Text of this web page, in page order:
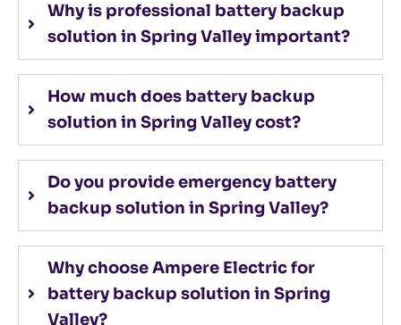
Why is professional battery backup
solution in Spring Valley important?
How much does battery backup
solution in Spring Valley cost?
Do you provide emergency battery
backup solution in Spring Valley?
Why choose Ampere Electric for
battery backup solution in Spring
Valley?